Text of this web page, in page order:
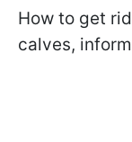
How to get
calves,